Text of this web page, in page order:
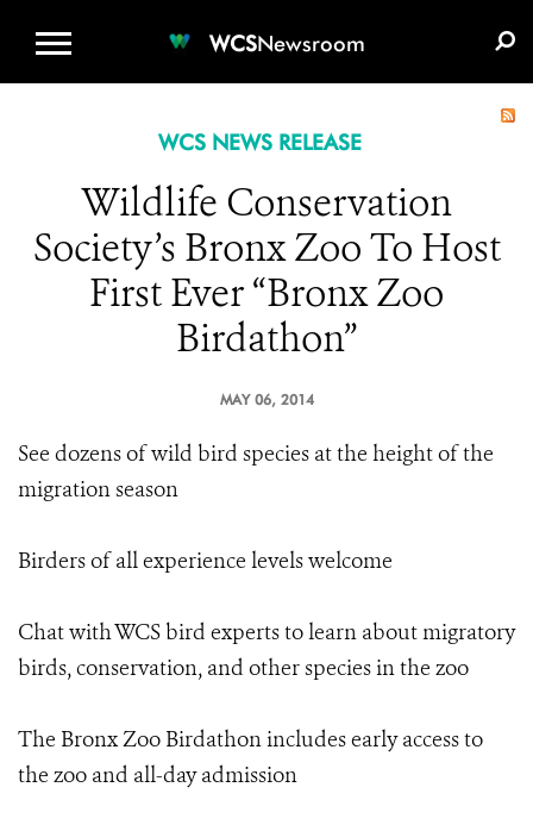
WCSNewsroom
WCS NEWS RELEASE
Wildlife Conservation
Society’s Bronx Zoo To Host
First Ever “Bronx Zoo
Birdathon”
MAY 06, 2014
See dozens of wild bird species at the height of the
migration season
Birders of all experience levels welcome
Chat with WCS bird experts to learn about migratory
birds, conservation, and other species in the zoo
The Bronx Zoo Birdathon includes early access to
the zoo and all-day admission